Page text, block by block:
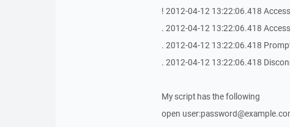
! 2012-04-12 13:22:06.418
. 2012-04-12 13:22:06.418
. 2012-04-12 13:22:06.418
. 2012-04-12 13:22:06.418
My script has the following
open